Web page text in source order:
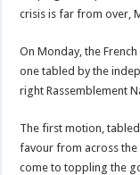
crisis is far from over,
On Monday, the
one tabled by the
right Rassemblement
The first motion,
favour from across the
come to toppling the